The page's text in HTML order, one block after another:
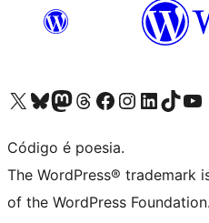
Visite a nossa conta X (antigo Twitter)
Visit our Bluesky account
Visit our Mastodon account
Visit our Threads account
Visite a nossa página do Facebook
Visite a nossa conta no
Visite a nossa conta no
Visit ourVisit our
Código é poesia.
The WordPress® trademark
of the WordPress Foundation.